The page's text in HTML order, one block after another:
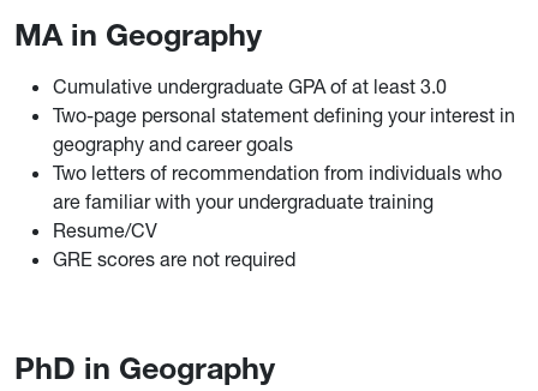
MA in Geography
Cumulative undergraduate GPA of at least 3.0
Two-page personal statement defining your interest in
geography and career goals
Two letters of recommendation from individuals who
are familiar with your undergraduate training
Resume/CV
GRE scores are not required
PhD in Geography